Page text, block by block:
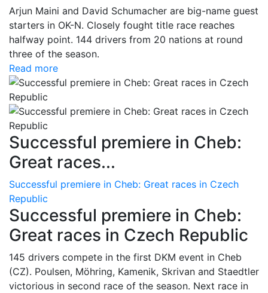
Arjun Maini and David Schumacher are big-name guest
starters in OK-N. Closely fought title race reaches
halfway point. 144 drivers from 20 nations at round
three of the season.
Read more
Successful premiere in Cheb:
Great races...
Successful premiere in Cheb: Great races in Czech
Republic
Successful premiere in Cheb:
Great races in Czech Republic
145 drivers compete in the first DKM event in Cheb
(CZ). Poulsen, Möhring, Kamenik, Skrivan and Staedtler
victorious in second race of the season. Next race in